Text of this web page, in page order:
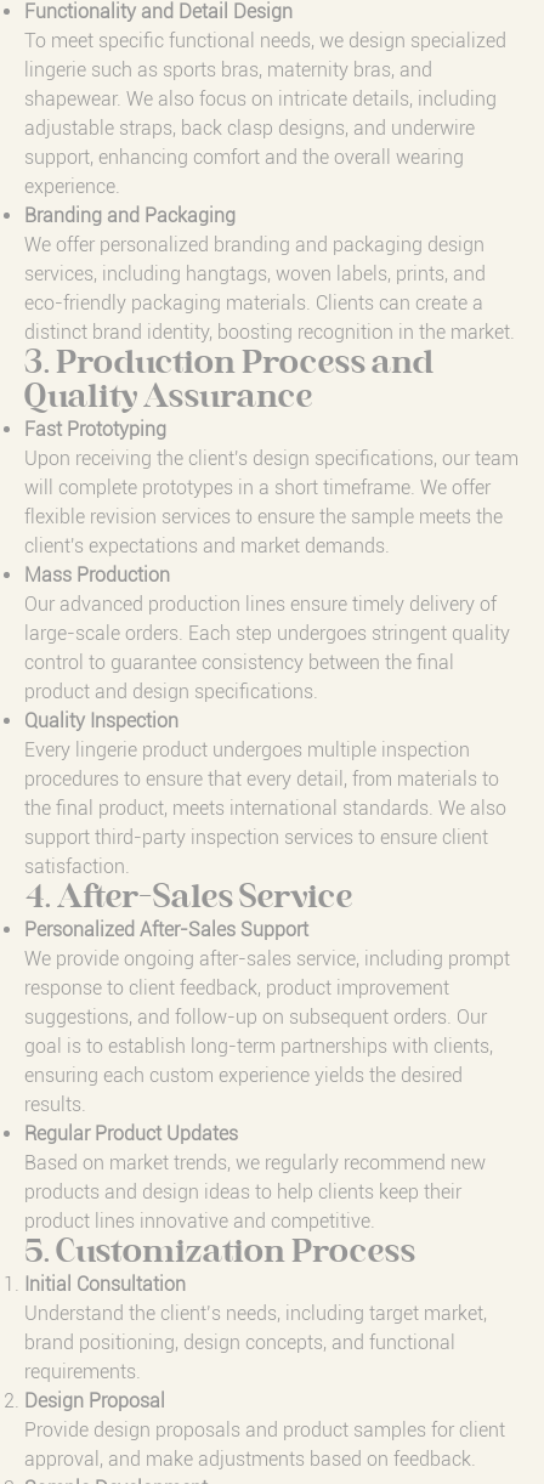
Functionality and Detail Design
To meet specific functional needs, we design specialized
lingerie such as sports bras, maternity bras, and
shapewear. We also focus on intricate details, including
adjustable straps, back clasp designs, and underwire
support, enhancing comfort and the overall wearing
experience.
Branding and Packaging
We offer personalized branding and packaging design
services, including hangtags, woven labels, prints, and
eco-friendly packaging materials. Clients can create a
distinct brand identity, boosting recognition in the market.
3. Production Process and
Quality Assurance
Fast Prototyping
Upon receiving the client's design specifications, our team
will complete prototypes in a short timeframe. We offer
flexible revision services to ensure the sample meets the
client's expectations and market demands.
Mass Production
Our advanced production lines ensure timely delivery of
large-scale orders. Each step undergoes stringent quality
control to guarantee consistency between the final
product and design specifications.
Quality Inspection
Every lingerie product undergoes multiple inspection
procedures to ensure that every detail, from materials to
the final product, meets international standards. We also
support third-party inspection services to ensure client
satisfaction.
4. After-Sales Service
Personalized After-Sales Support
We provide ongoing after-sales service, including prompt
response to client feedback, product improvement
suggestions, and follow-up on subsequent orders. Our
goal is to establish long-term partnerships with clients,
ensuring each custom experience yields the desired
results.
Regular Product Updates
Based on market trends, we regularly recommend new
products and design ideas to help clients keep their
product lines innovative and competitive.
5. Customization Process
Initial Consultation
Understand the client’s needs, including target market,
brand positioning, design concepts, and functional
requirements.
Design Proposal
Provide design proposals and product samples for client
approval, and make adjustments based on feedback.